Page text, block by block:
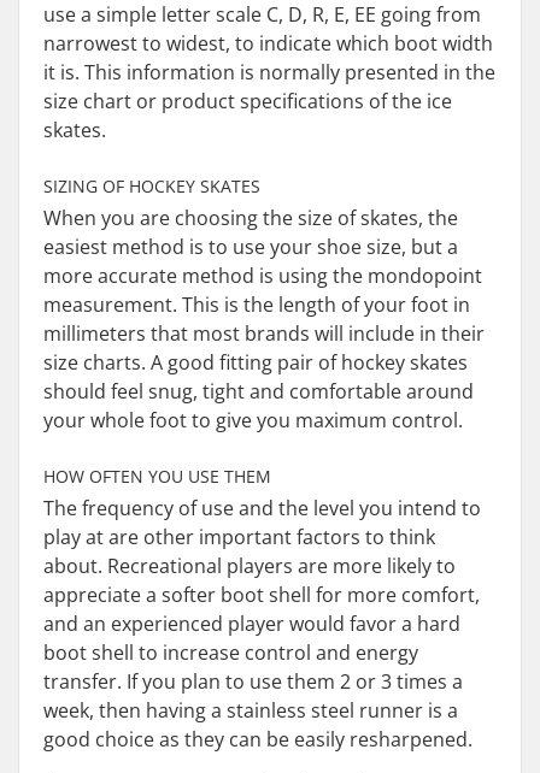
use a simple letter scale C, D, R, E, EE going from
narrowest to widest, to indicate which boot width
it is. This information is normally presented in the
size chart or product specifications of the ice
skates.
SIZING OF HOCKEY SKATES
When you are choosing the size of skates, the
easiest method is to use your shoe size, but a
more accurate method is using the mondopoint
measurement. This is the length of your foot in
millimeters that most brands will include in their
size charts. A good fitting pair of hockey skates
should feel snug, tight and comfortable around
your whole foot to give you maximum control.
HOW OFTEN YOU USE THEM
The frequency of use and the level you intend to
play at are other important factors to think
about. Recreational players are more likely to
appreciate a softer boot shell for more comfort,
and an experienced player would favor a hard
boot shell to increase control and energy
transfer. If you plan to use them 2 or 3 times a
week, then having a stainless steel runner is a
good choice as they can be easily resharpened.